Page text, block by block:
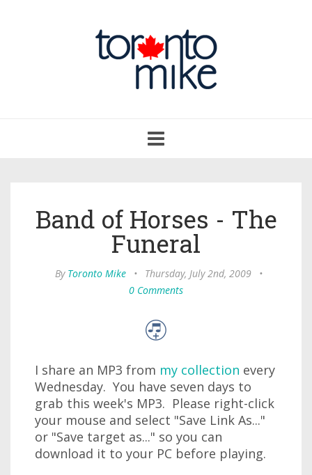
navigation
Band of Horses - The
Funeral
By Toronto Mike • Thursday, July 2nd, 2009
•
0 Comments
I share an MP3 from my collection every
Wednesday. You have seven days to
grab this week's MP3. Please right-click
your mouse and select "Save Link As..."
or "Save target as..." so you can
download it to your PC before playing.